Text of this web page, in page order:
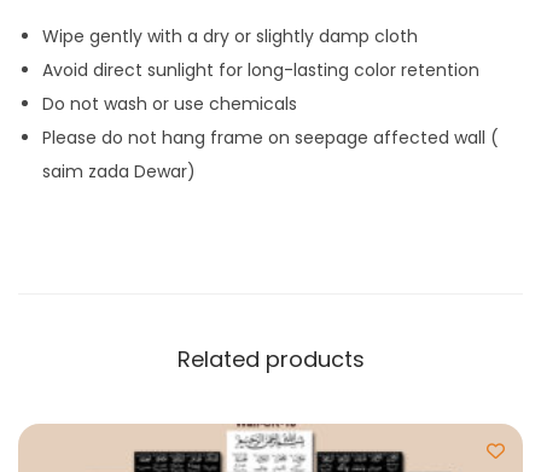
Wipe gently with a dry or slightly damp cloth
Avoid direct sunlight for long-lasting color retention
Do not wash or use chemicals
Please do not hang frame on seepage affected wall (
saim zada Dewar)
Related products